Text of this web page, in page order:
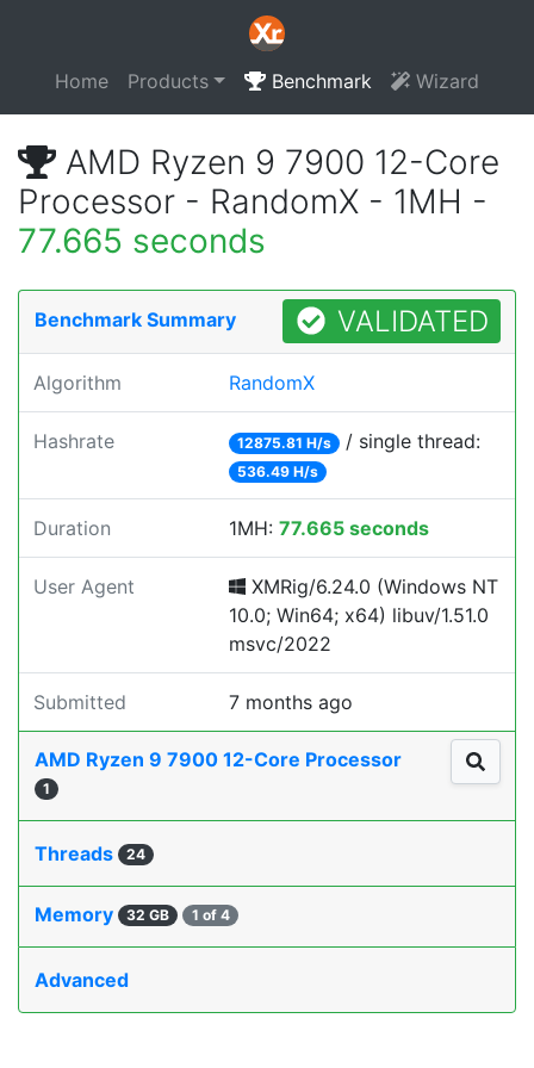
Home Products Benchmark Wizard
AMD Ryzen 9 7900 12-Core
Processor - RandomX - 1MH -
77.665 seconds
Benchmark Summary VALIDATED
Algorithm RandomX
Hashrate 12875.81 H/s / single thread:
536.49 H/s
Duration 1MH: 77.665 seconds
User Agent
XMRig/6.24.0 (Windows NT
10.0; Win64; x64) libuv/1.51.0
msvc/2022
Submitted 7 months ago
AMD Ryzen 9 7900 12-Core Processor
1
Threads 24
Memory 32 GB 1 of 4
Advanced